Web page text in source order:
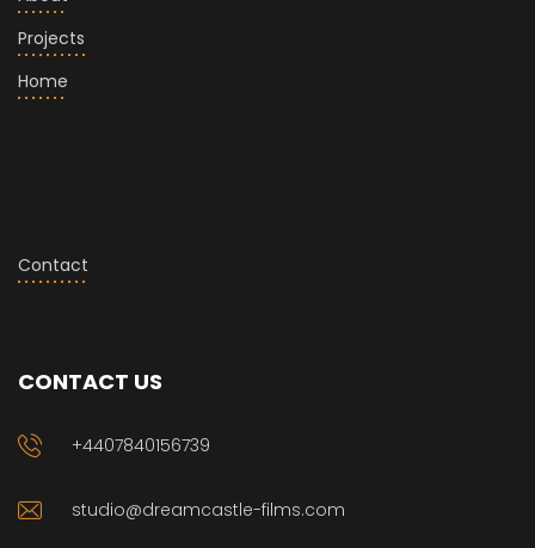
Projects
Home
Contact
CONTACT US
+4407840156739
studio@dreamcastle-films.com